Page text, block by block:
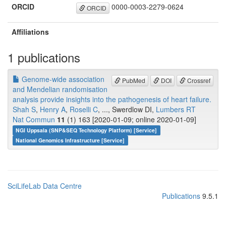
ORCID
ORCID 0000-0003-2279-0624
Affiliations
1 publications
PubMed DOI Crossref
Genome-wide association
and Mendelian randomisation
analysis provide insights into the pathogenesis of heart failure.
Shah S, Henry A, Roselli C, ..., Swerdlow DI, Lumbers RT
Nat Commun 11 (1) 163 [2020-01-09; online 2020-01-09]
NGI Uppsala (SNP&SEQ Technology Platform) [Service]
National Genomics Infrastructure [Service]
SciLifeLab Data Centre
Publications 9.5.1